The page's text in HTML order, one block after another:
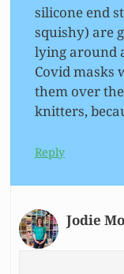
silicone end
squishy) are
lying around
Covid masks
them over
knitters,
Reply
Jodie